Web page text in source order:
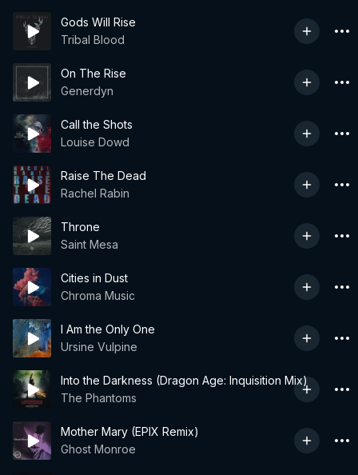
Gods Will Rise
Tribal Blood
On The Rise
Generdyn
Call the Shots
Louise Dowd
Raise The Dead
Rachel Rabin
Throne
Saint Mesa
Cities in Dust
Chroma Music
I Am the Only One
Ursine Vulpine
Into the Darkness (Dragon Age: Inquisition Mix)
The Phantoms
Mother Mary (EPIX Remix)
Ghost Monroe